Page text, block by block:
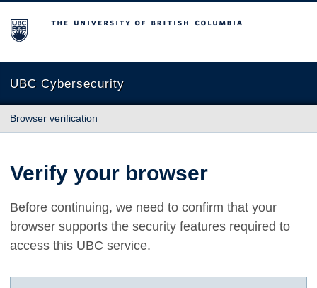
The University of British Columbia
UBC Cybersecurity
Browser verification
Verify your browser
Before continuing, we need to confirm that your
browser supports the security features required to
access this UBC service.